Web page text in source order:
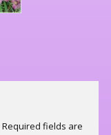
Required fields are